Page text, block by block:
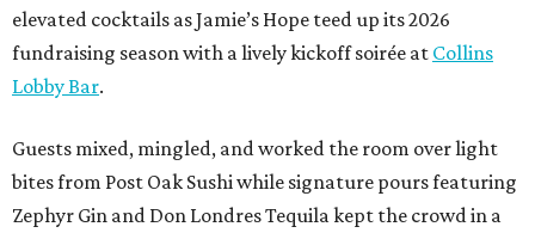
elevated cocktails as Jamie’s Hope teed up its 2026
fundraising season with a lively kickoff soirée at Collins
Lobby Bar.
Guests mixed, mingled, and worked the room over light
bites from Post Oak Sushi while signature pours featuring
Zephyr Gin and Don Londres Tequila kept the crowd in a